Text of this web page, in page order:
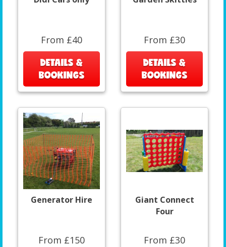
From £40
DETAILS &
BOOKINGS
From £30
DETAILS &
BOOKINGS
Generator Hire
From £150
Giant Connect
Four
From £30